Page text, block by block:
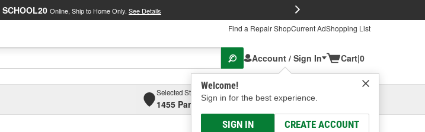
SCHOOL20 Online, Ship to Home Only. See Details
Find a Repair ShopCurrent AdShopping List
Account / Sign In
Welcome!
Sign in for the best experience.
SIGN IN CREATE ACCOUNT
Cart|0
Selected Store
1455 Parsons Ave, Columbus, OHSelect or Add New